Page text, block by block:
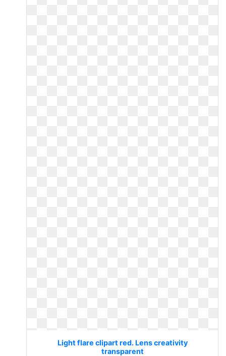
Light flare clipart red. Lens creativity
transparent